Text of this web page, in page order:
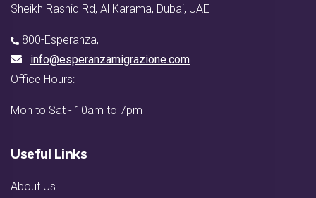
Sheikh Rashid Rd, Al Karama, Dubai, UAE
800-Esperanza,
info@esperanzamigrazione.com
Office Hours:
Mon to Sat - 10am to 7pm
Useful Links
About Us